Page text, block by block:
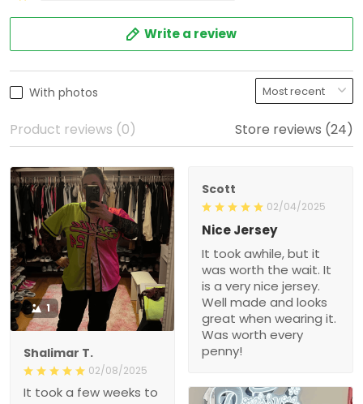
Product reviews (0) Store reviews (24)
1
Shalimar T.
02/08/2025
It took a few weeks to get
here, but the quality is
really nice! Will def
02/04/2025
It took awhile, but it was
worth the wait. It is a very
nice jersey. Well made
and looks great when
wearing it. Was worth
every penny!